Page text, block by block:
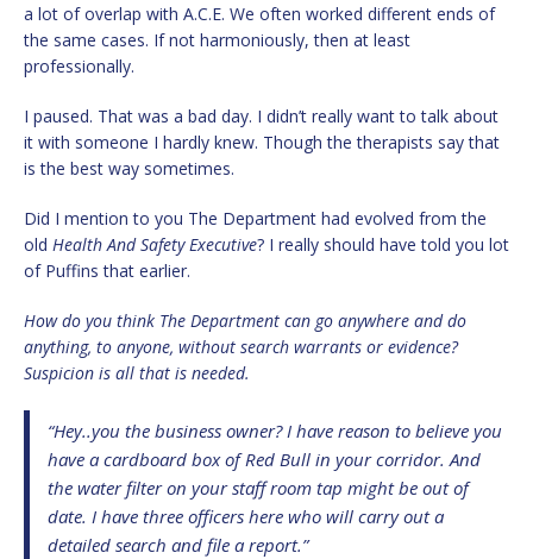
a lot of overlap with A.C.E. We often worked different ends of
the same cases. If not harmoniously, then at least
professionally.
I paused. That was a bad day. I didn’t really want to talk about
it with someone I hardly knew. Though the therapists say that
is the best way sometimes.
Did I mention to you The Department had evolved from the
old Health And Safety Executive? I really should have told you lot
of Puffins that earlier.
How do you think The Department can go anywhere and do
anything, to anyone, without search warrants or evidence?
Suspicion is all that is needed.
“Hey..you the business owner? I have reason to believe you
have a cardboard box of Red Bull in your corridor. And
the water filter on your staff room tap might be out of
date. I have three officers here who will carry out a
detailed search and file a report.”